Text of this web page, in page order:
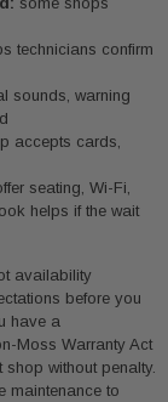
technicians confirm
sounds, warning
accepts cards,
seating, Wi-Fi,
helps if the wait
availability
before you
have a
Moss Warranty Act
without penalty.
maintenance to